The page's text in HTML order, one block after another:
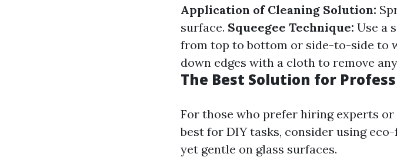
Application of Cleaning Solution:
surface. Squeegee Technique: Use a
from top to bottom or side-to-side to
down edges with a cloth to remove
The Best Solution for
For those who prefer hiring experts
best for DIY tasks, consider using
yet gentle on glass surfaces.